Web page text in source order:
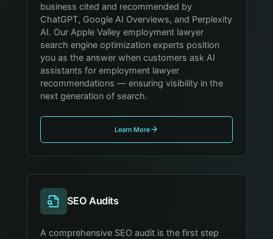
business cited and recommended by
ChatGPT, Google AI Overviews, and Perplexity
AI. Our Apple Valley employment lawyer
search engine optimization experts position
you as the answer when customers ask AI
assistants for employment lawyer
recommendations — ensuring visibility in the
next generation of search.
Learn More
SEO Audits
A comprehensive SEO audit is the first step